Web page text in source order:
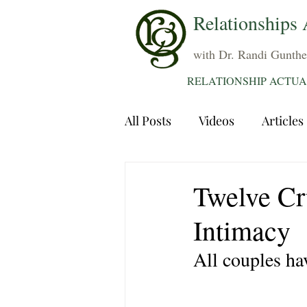
Relationships
with Dr. Randi
RELATIONSHIP
All Posts Videos Articles
Sexuality Trauma
Twelve
Intimacy
All couples